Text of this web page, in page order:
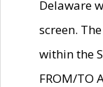
Delaware
screen.
within the
FROM/TO